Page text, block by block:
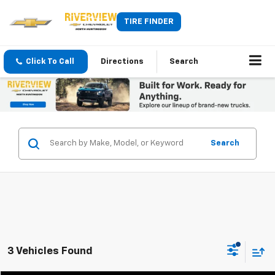
TIRE FINDER
Click To Call Directions Search
Search
3 Vehicles Found